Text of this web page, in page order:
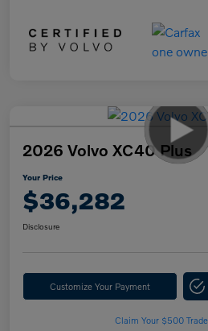
2026 Volvo XC40 Plus
Your Price
$36,282
Disclosure
Customize Your Payment
Claim Your $500